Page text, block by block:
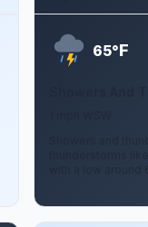
65°F
Showers And
Showers and
thunderstorms
with a low